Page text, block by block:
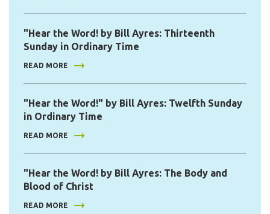
"Hear the Word! by Bill Ayres: Thirteenth
Sunday in Ordinary Time
READ MORE
"Hear the Word!" by Bill Ayres: Twelfth Sunday
in Ordinary Time
READ MORE
"Hear the Word! by Bill Ayres: The Body and
Blood of Christ
READ MORE